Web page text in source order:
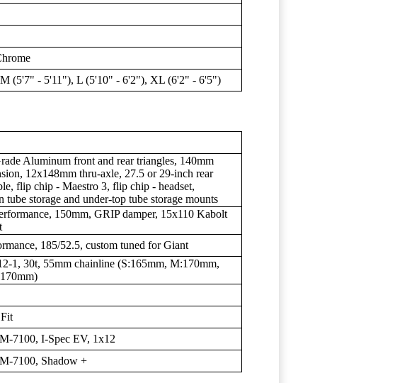
(5'7" - 5'11"), L (5'10" - 6'2"), XL (6'2" - 6'5")
Aluminum front and rear triangles, 140mm
12x148mm thru-axle, 27.5 or 29-inch rear
flip chip - Maestro 3, flip chip - headset,
tube storage and under-top tube storage mounts
150mm, GRIP damper, 15x110 Kabolt
185/52.5, custom tuned for Giant
1, 30t, 55mm chainline (S:165mm, M:170mm,
7100, I-Spec EV, 1x12
7100, Shadow +